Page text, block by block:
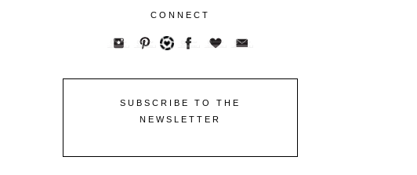
CONNECT
SUBSCRIBE TO THE
NEWSLETTER